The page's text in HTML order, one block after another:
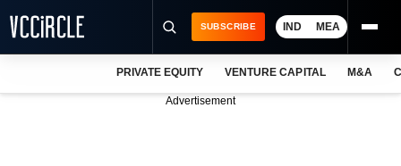
SUBSCRIBE IND MEA
PRIVATE EQUITY VENTURE CAPITAL M&A
Advertisement